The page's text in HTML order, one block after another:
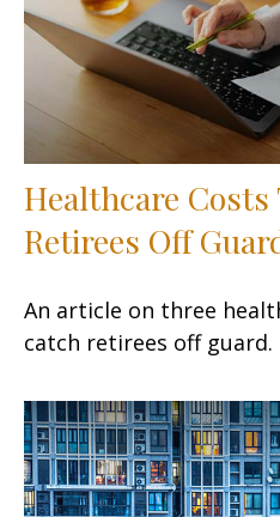
Healthcare
Retirees Off
An article on three
catch retirees off guard.